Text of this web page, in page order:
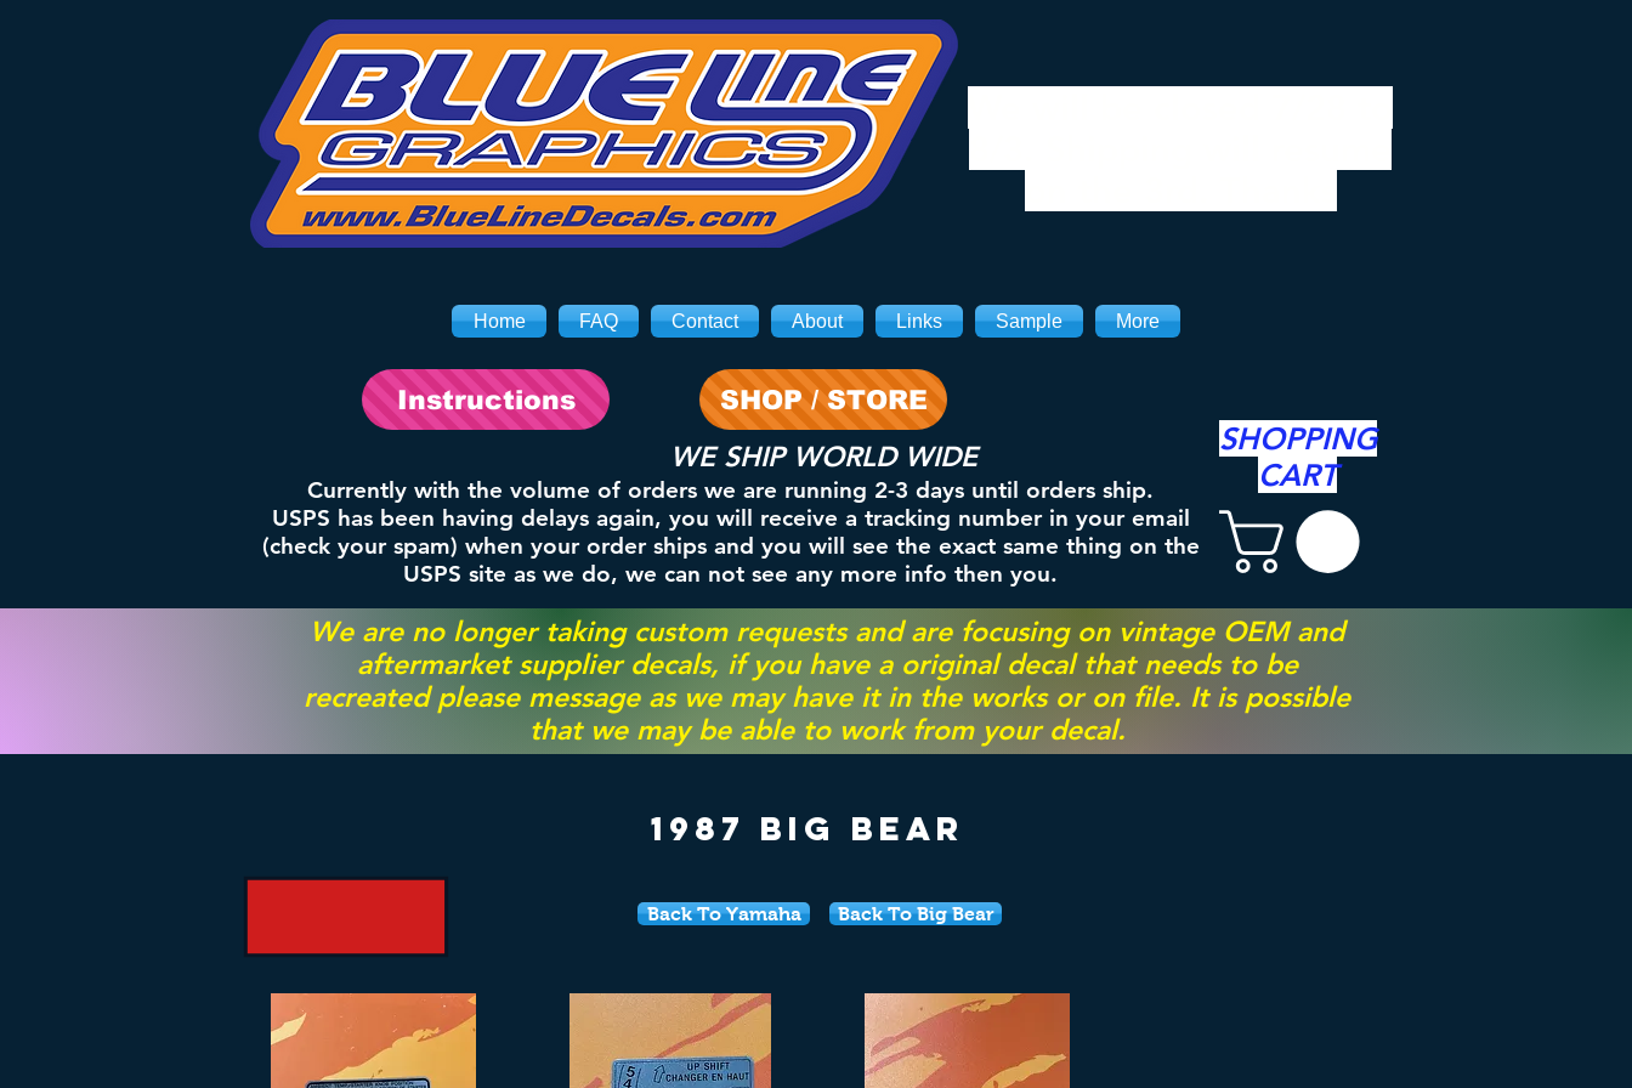
Home FAQ Contact About Links Sample More
SHOP / STORE
WE SHIP WORLD WIDE
Currently with the volume of orders we are running 2-3 days until orders ship.
USPS has been having delays again, you will receive a tracking number in your email
(check your spam) when your order ships and you will see the exact same thing on the
USPS site as we do, we can not see any more info then you.
SHOPPING
CART
Instructions
We are no longer taking custom requests and are focusing on vintage OEM and
aftermarket supplier decals, if you have a original decal that needs to be
recreated please message as we may have it in the works or on file. It is possible
that we may be able to work from your decal.
Back To Big Bear
1987 Big Bear
Back To Yamaha